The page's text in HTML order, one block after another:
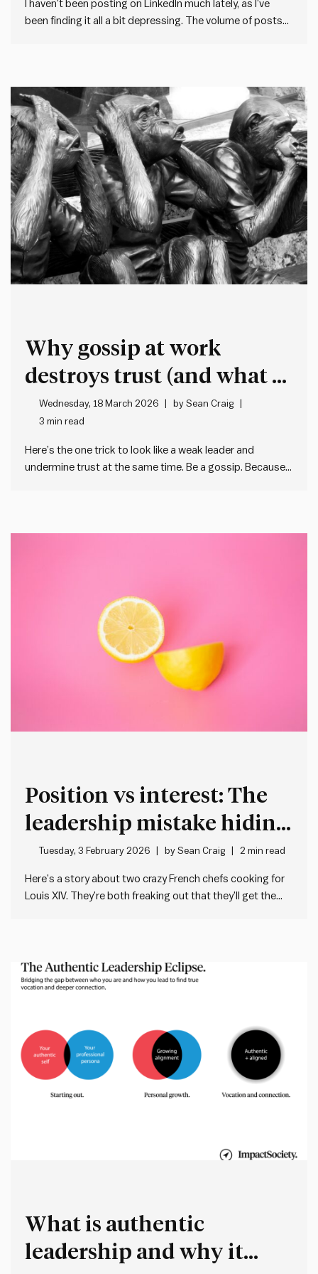
I haven’t been posting on LinkedIn much lately, as I’ve
been finding it all a bit depressing. The volume of posts
Why gossip at work
destroys trust (and what to
do instead)
Wednesday, 18 March 2026 bySean Craig
3 min read
Here’s the one trick to look like a weak leader and
undermine trust at the same time. Be a gossip. Because
Position vs interest: The
leadership mistake hiding
in plain sight
Tuesday, 3 February 2026 bySean Craig 2 min read
Here’s a story about two crazy French chefs cooking for
Louis XIV. They’re both freaking out that they’ll get the
What is authentic
leadership and why it